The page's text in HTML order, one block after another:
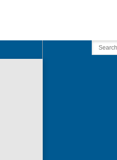
Search